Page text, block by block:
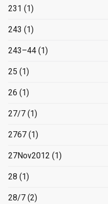
231 (1)
243 (1)
243–44 (1)
25 (1)
26 (1)
27/7 (1)
2767 (1)
27Nov2012 (1)
28 (1)
28/7 (2)